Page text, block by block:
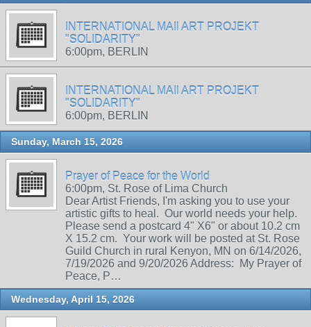
INTERNATIONAL MAIl ART PROJEKT
"SOLIDARITY"
6:00pm, BERLIN
INTERNATIONAL MAIl ART PROJEKT
"SOLIDARITY"
6:00pm, BERLIN
Sunday, March 15, 2026
Prayer of Peace for the World
6:00pm, St. Rose of Lima Church
Dear Artist Friends, I'm asking you to use your
artistic gifts to heal. Our world needs your help.
Please send a postcard 4" X6" or about 10.2 cm
X 15.2 cm. Your work will be posted at St. Rose
Guild Church in rural Kenyon, MN on 6/14/2026,
7/19/2026 and 9/20/2026 Address: My Prayer of
Peace, P…
Wednesday, April 15, 2026